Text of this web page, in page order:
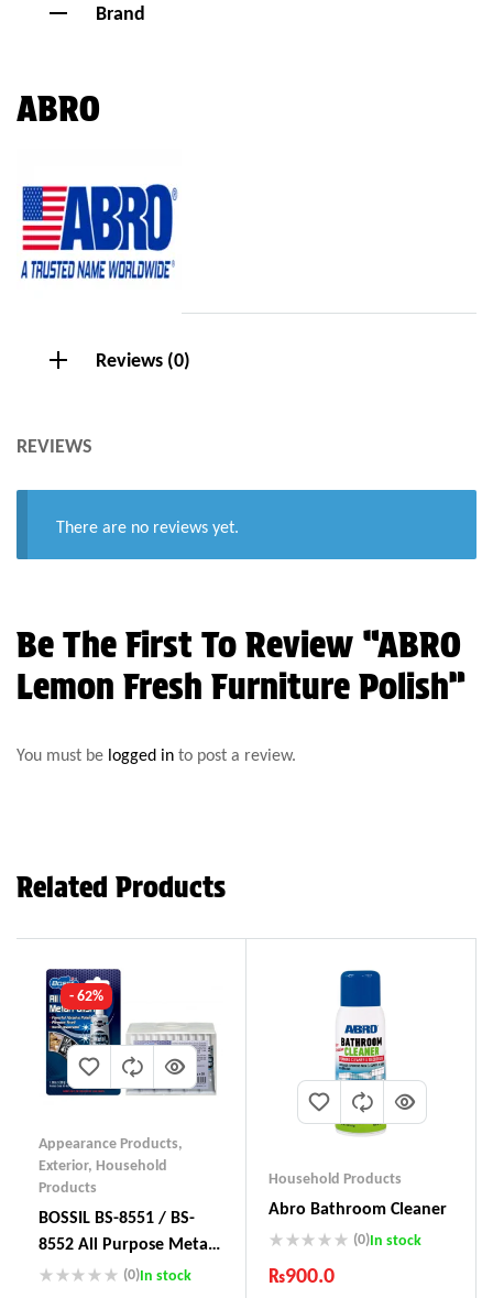
Brand
ABRO
Reviews (0)
REVIEWS
There are no reviews yet.
Be The First To Review “ABRO
Lemon Fresh Furniture Polish”
You must be logged in to post a review.
Related Products
- 62%
Appearance Products,
Exterior, Household
Products
BOSSIL BS-8551 / BS-
8552 All Purpose Metal
Polish
(0)In stock
Household Products
Abro Bathroom Cleaner
(0)In stock
₨900.0